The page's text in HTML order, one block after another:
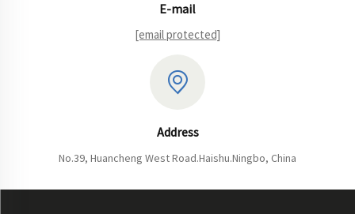
E-mail
[email protected]
Address
No.39, Huancheng West Road.Haishu.Ningbo, China